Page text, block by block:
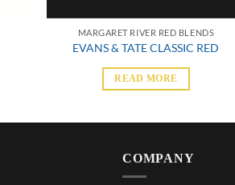
MARGARET RIVER RED BLENDS
EVANS & TATE CLASSIC RED
READ MORE
COMPANY